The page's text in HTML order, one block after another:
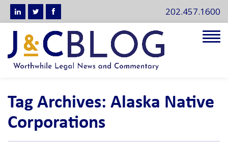
202.457.1600
Tag Archives: Alaska Native
Corporations